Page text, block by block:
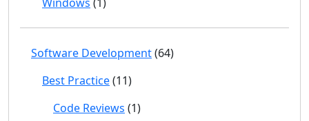
Software Development(64)
Best Practice(11)
Code Reviews (1)